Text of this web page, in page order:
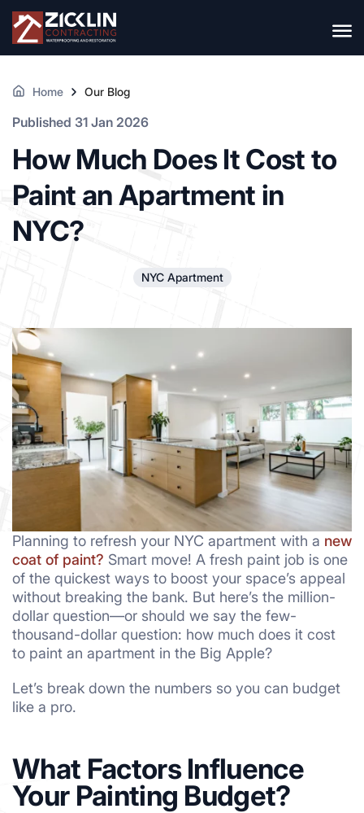
Home Our Blog
Published 31 Jan 2026
How Much Does It Cost to
Paint an Apartment in
NYC?
NYC Apartment
Planning to refresh your NYC apartment with a new
coat of paint? Smart move! A fresh paint job is one
of the quickest ways to boost your space’s appeal
without breaking the bank. But here’s the million-
dollar question—or should we say the few-
thousand-dollar question: how much does it cost
to paint an apartment in the Big Apple?
Let’s break down the numbers so you can budget
like a pro.
What Factors Influence
Your Painting Budget?